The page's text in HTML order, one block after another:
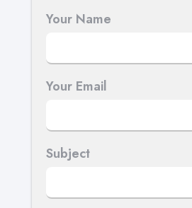
Your Name
Your Email
Subject